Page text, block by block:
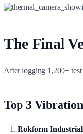
The Final
After logging 1,200+
Top 3
Rokform Industrial